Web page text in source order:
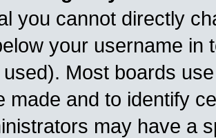
you cannot directly
your username in
Most boards
made and to identify
may have a